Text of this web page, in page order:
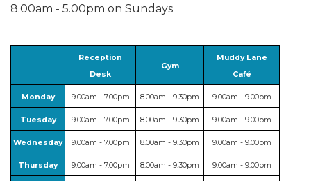
8.00am - 5.00pm on Sundays
Reception
Desk
Gym
Muddy Lane
Café
Monday 9.00am - 7.00pm 8.00am - 9.30pm 9.00am - 9.00pm
Tuesday 9.00am - 7.00pm 8.00am - 9.30pm 9.00am - 9.00pm
Wednesday 9.00am - 7.00pm 8.00am - 9.30pm 9.00am - 9.00pm
Thursday 9.00am - 7.00pm 8.00am - 9.30pm 9.00am - 9.00pm